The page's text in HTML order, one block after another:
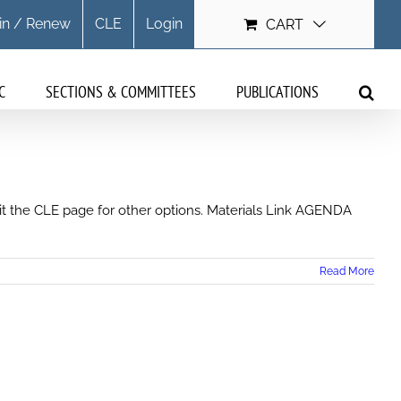
/ Renew CLE Login CART
SECTIONS & COMMITTEES PUBLICATIONS
CLE page for other options. Materials Link AGENDA
Read More